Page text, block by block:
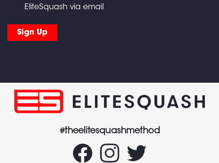
EliteSquash via email
#theelitesquashmethod